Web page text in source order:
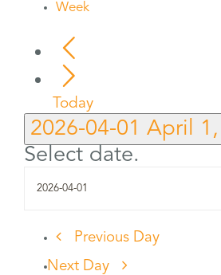
Week
Today
2026-04-01 April
Select date.
Previous Day
Next Day